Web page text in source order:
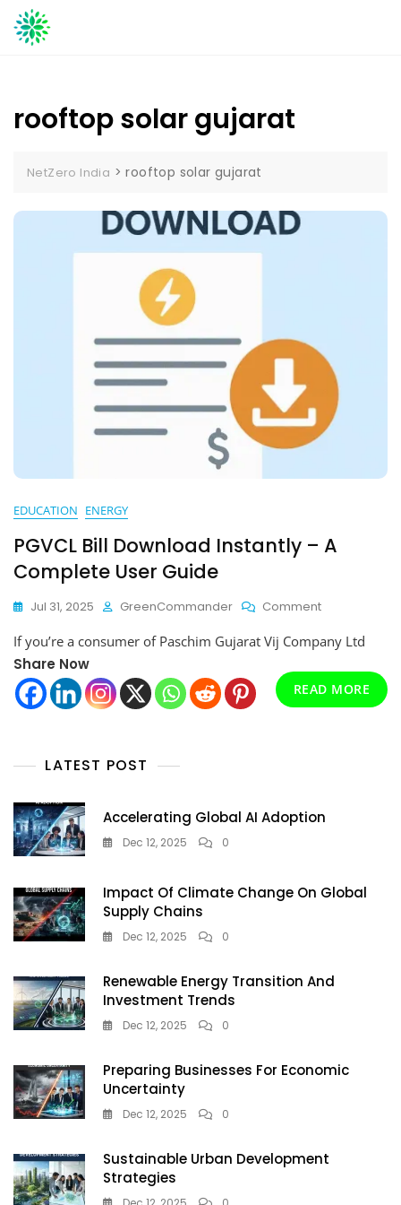
Skip
to
rooftop solar gujarat
NetZero India >rooftop solar gujarat
EDUCATION ENERGY
PGVCL Bill Download Instantly – A
Complete User Guide
Jul 31, 2025 GreenCommander CommentOn
Bill
–
If you’re a consumer of Paschim Gujarat Vij Company Ltd
Share Now
READ MORE
LATEST POST
Accelerating Global AI Adoption
Dec 12, 2025 0
Impact Of Climate Change On Global
Supply Chains
Dec 12, 2025 0
Renewable Energy Transition And
Investment Trends
Dec 12, 2025 0
Preparing Businesses For Economic
Uncertainty
Dec 12, 2025 0
Sustainable Urban Development
Strategies